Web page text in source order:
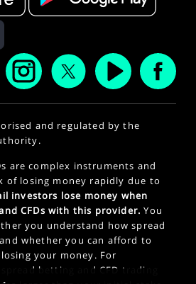
and regulated by the
are complex instruments and
of losing money rapidly due to
investors lose money when
CFDs with this provider. You
you understand how spread
whether you can afford to
your money. For
betting and CFD trading